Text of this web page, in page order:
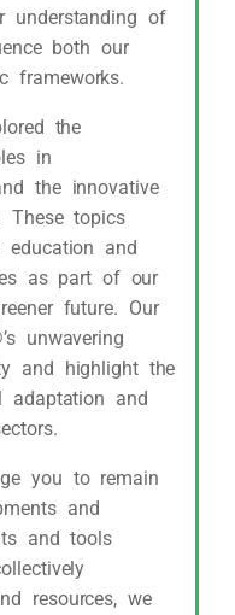
understanding of
both our
frameworks.
the
in
the innovative
These topics
education and
as part of our
future. Our
unwavering
and highlight the
adaptation and
you to remain
and
and tools
resources, we